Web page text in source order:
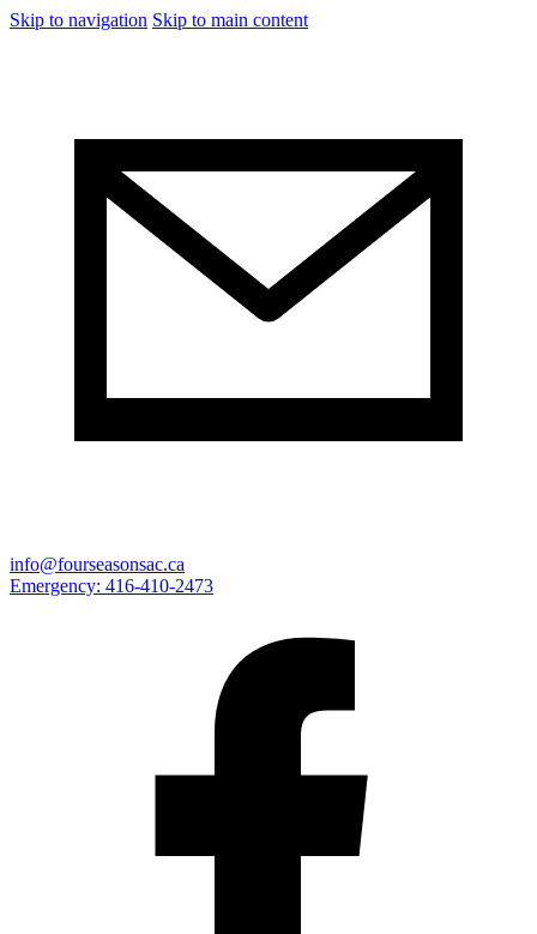
Skip to navigation Skip to main content
info@fourseasonsac.ca
Emergency: 416-410-2473